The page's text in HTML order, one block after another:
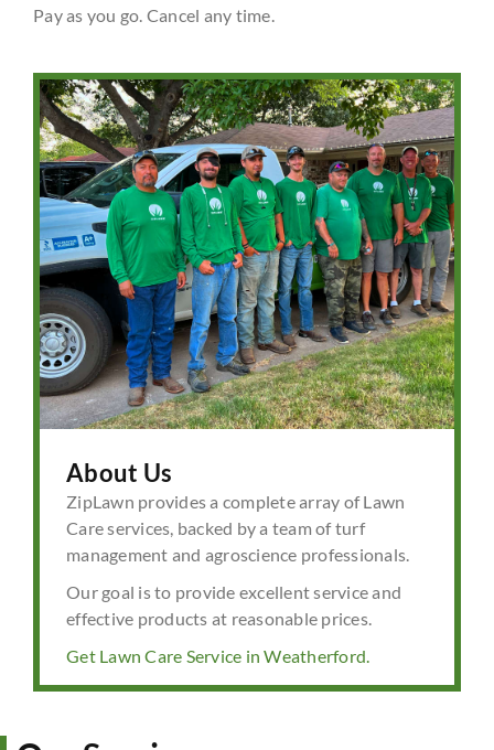
Pay as you go. Cancel any time.
About Us
ZipLawn provides a complete array of Lawn
Care services, backed by a team of turf
management and agroscience professionals.
Our goal is to provide excellent service and
effective products at reasonable prices.
Get Lawn Care Service in Weatherford.